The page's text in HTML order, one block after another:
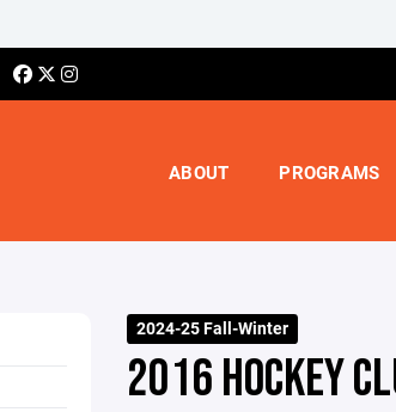
ABOUT PROGRAMS
2024-25 Fall-Winter
2016 HOCKEY